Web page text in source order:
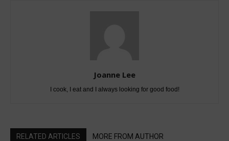
Joanne Lee
I cook, I eat and I always looking for good food!
RELATED ARTICLES MORE FROM AUTHOR